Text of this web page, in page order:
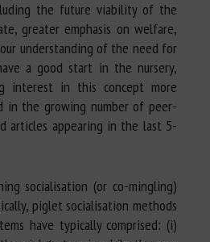
the future viability of the
greater emphasis on welfare,
understanding of the need for
a good start in the nursery,
interest in this concept more
in the growing number of peer-
articles appearing in the last 5-
socialisation (or co-mingling)
piglet socialisation methods
have typically comprised: (i)